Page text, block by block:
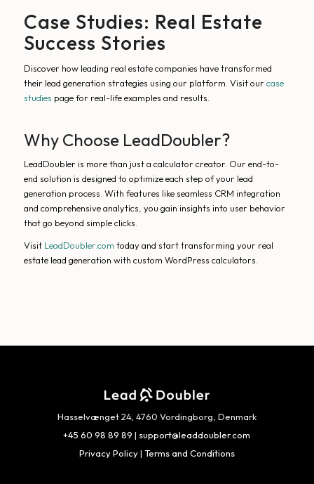
Case Studies: Real Estate
Success Stories
Discover how leading real estate companies have transformed
their lead generation strategies using our platform. Visit our case
studies page for real-life examples and results.
Why Choose LeadDoubler?
LeadDoubler is more than just a calculator creator. Our end-to-
end solution is designed to optimize each step of your lead
generation process. With features like seamless CRM integration
and comprehensive analytics, you gain insights into user behavior
that go beyond simple clicks.
Visit LeadDoubler.com today and start transforming your real
estate lead generation with custom WordPress calculators.
Hasselvænget 24, 4760 Vordingborg, Denmark
+45 60 98 89 89 | support@leaddoubler.com
Privacy Policy| Terms and Conditions